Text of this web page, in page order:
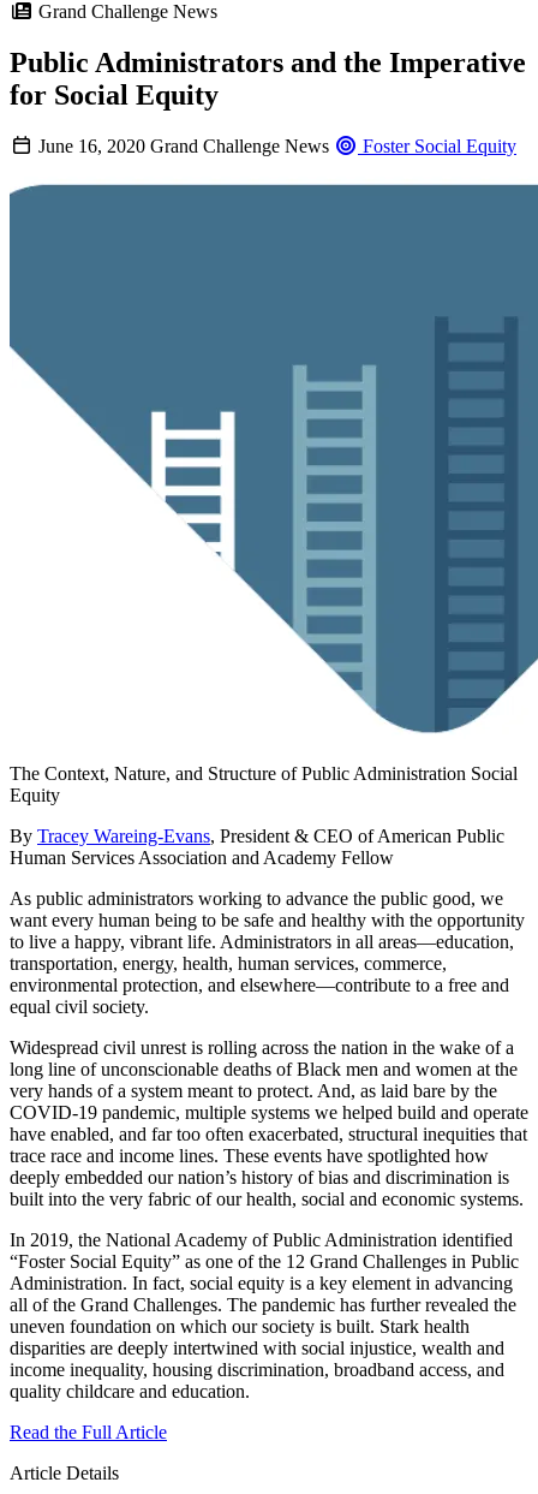
Grand Challenge News
Public Administrators and the Imperative
for Social Equity
June 16, 2020 Grand Challenge News Foster Social Equity
The Context, Nature, and Structure of Public Administration Social
Equity
By Tracey Wareing-Evans, President & CEO of American Public
Human Services Association and Academy Fellow
As public administrators working to advance the public good, we
want every human being to be safe and healthy with the opportunity
to live a happy, vibrant life. Administrators in all areas—education,
transportation, energy, health, human services, commerce,
environmental protection, and elsewhere—contribute to a free and
equal civil society.
Widespread civil unrest is rolling across the nation in the wake of a
long line of unconscionable deaths of Black men and women at the
very hands of a system meant to protect. And, as laid bare by the
COVID-19 pandemic, multiple systems we helped build and operate
have enabled, and far too often exacerbated, structural inequities that
trace race and income lines. These events have spotlighted how
deeply embedded our nation’s history of bias and discrimination is
built into the very fabric of our health, social and economic systems.
In 2019, the National Academy of Public Administration identified
“Foster Social Equity” as one of the 12 Grand Challenges in Public
Administration. In fact, social equity is a key element in advancing
all of the Grand Challenges. The pandemic has further revealed the
uneven foundation on which our society is built. Stark health
disparities are deeply intertwined with social injustice, wealth and
income inequality, housing discrimination, broadband access, and
quality childcare and education.
Read the Full Article
Article Details